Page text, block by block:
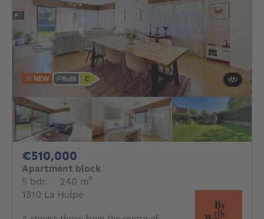
NEW
€510,000
Apartment block
5 bdr. 5 bedrooms
· 240 m²
1310 La Hulpe